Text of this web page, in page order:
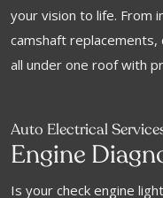
your vision to life. From
camshaft
all under one roof with
Auto Electrical
Engine
Is your check engine